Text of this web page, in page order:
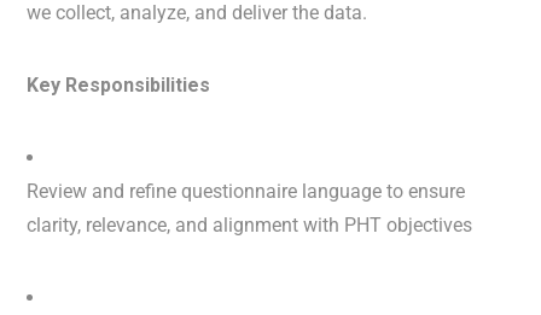
we collect, analyze, and deliver the data.
Key Responsibilities
Review and refine questionnaire language to ensure
clarity, relevance, and alignment with PHT objectives